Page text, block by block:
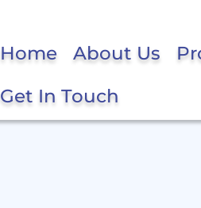
Home About Us
Get In Touch